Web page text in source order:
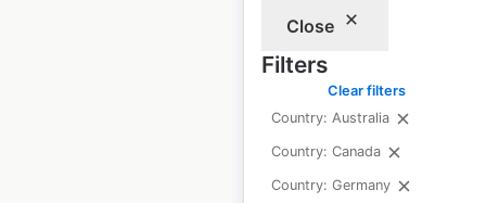
Close
Filters
Clear filters
Country: Australia
Country: Canada
Country: Germany
in the USA
USA|
Updated: February 13, 2025
Historical data
available from: